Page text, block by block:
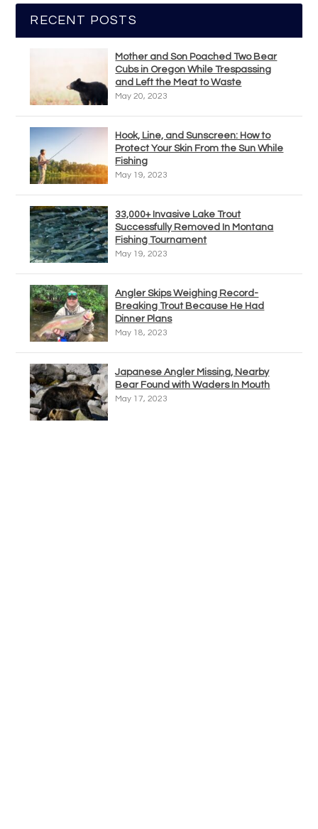
RECENT POSTS
Mother and Son Poached Two Bear
Cubs in Oregon While Trespassing
and Left the Meat to Waste
May 20, 2023
Hook, Line, and Sunscreen: How to
Protect Your Skin From the Sun While
Fishing
May 19, 2023
33,000+ Invasive Lake Trout
Successfully Removed In Montana
Fishing Tournament
May 19, 2023
Angler Skips Weighing Record-
Breaking Trout Because He Had
Dinner Plans
May 18, 2023
Japanese Angler Missing, Nearby
Bear Found with Waders In Mouth
May 17, 2023